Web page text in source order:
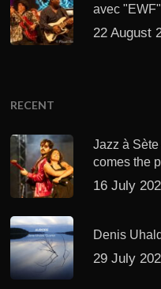
avec "EWF"
22 August
RECENT
Jazz à
comes the
16 July
Denis
29 July